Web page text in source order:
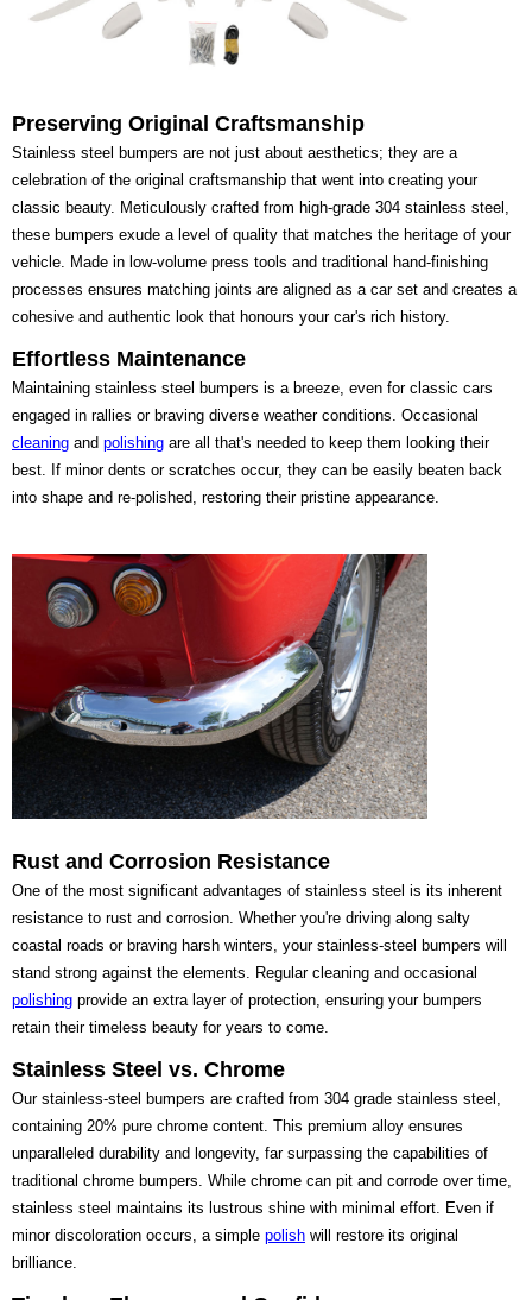
Preserving Original Craftsmanship
Stainless steel bumpers are not just about aesthetics; they are a
celebration of the original craftsmanship that went into creating your
classic beauty. Meticulously crafted from high-grade 304 stainless steel,
these bumpers exude a level of quality that matches the heritage of your
vehicle. Made in low-volume press tools and traditional hand-finishing
processes ensures matching joints are aligned as a car set and creates a
cohesive and authentic look that honours your car's rich history.
Effortless Maintenance
Maintaining stainless steel bumpers is a breeze, even for classic cars
engaged in rallies or braving diverse weather conditions. Occasional
cleaning and polishing are all that's needed to keep them looking their
best. If minor dents or scratches occur, they can be easily beaten back
into shape and re-polished, restoring their pristine appearance.
Rust and Corrosion Resistance
One of the most significant advantages of stainless steel is its inherent
resistance to rust and corrosion. Whether you're driving along salty
coastal roads or braving harsh winters, your stainless-steel bumpers will
stand strong against the elements. Regular cleaning and occasional
polishing provide an extra layer of protection, ensuring your bumpers
retain their timeless beauty for years to come.
Stainless Steel vs. Chrome
Our stainless-steel bumpers are crafted from 304 grade stainless steel,
containing 20% pure chrome content. This premium alloy ensures
unparalleled durability and longevity, far surpassing the capabilities of
traditional chrome bumpers. While chrome can pit and corrode over time,
stainless steel maintains its lustrous shine with minimal effort. Even if
minor discoloration occurs, a simple polish will restore its original
brilliance.